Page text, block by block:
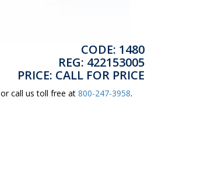
CODE: 1480
REG: 422153005
PRICE: CALL FOR PRICE
or call us toll free at 800-247-3958.